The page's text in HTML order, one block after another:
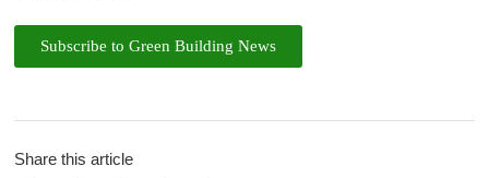
Subscribe to Green Building News
Share this article